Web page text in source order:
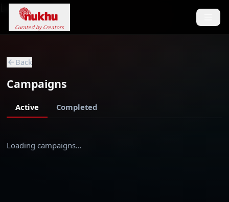
Loading...
Curated by Creators
Back
Campaigns
Active Completed
Loading campaigns…